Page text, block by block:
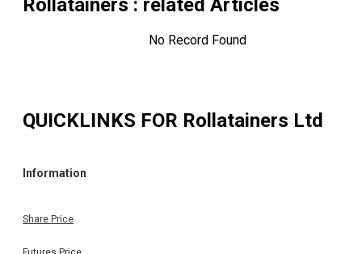
Rollatainers : related Articles
No Record Found
QUICKLINKS FOR Rollatainers Ltd
Information
Share Price